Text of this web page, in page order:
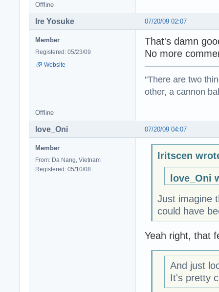
Offline
07/20/09 02:07
Ire Yosuke
Member
Registered: 05/23/09
Website
That's damn
No more
"There are two
other, a cannon
Offline
07/20/09 04:07
love_Oni
Member
From: Da Nang, Vietnam
Registered: 05/10/08
Iritscen
love_Oni
Just imagine
could have
Yeah right, that
And just
It's pretty